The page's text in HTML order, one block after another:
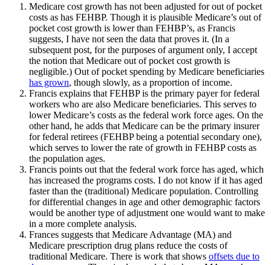
Medicare cost growth has not been adjusted for out of pocket
costs as has FEHBP. Though it is plausible Medicare’s out of
pocket cost growth is lower than FEHBP’s, as Francis
suggests, I have not seen the data that proves it. (In a
subsequent post, for the purposes of argument only, I accept
the notion that Medicare out of pocket cost growth is
negligible.) Out of pocket spending by Medicare beneficiaries
has grown, though slowly, as a proportion of income.
Francis explains that FEHBP is the primary payer for federal
workers who are also Medicare beneficiaries. This serves to
lower Medicare’s costs as the federal work force ages. On the
other hand, he adds that Medicare can be the primary insurer
for federal retirees (FEHBP being a potential secondary one),
which serves to lower the rate of growth in FEHBP costs as
the population ages.
Francis points out that the federal work force has aged, which
has increased the programs costs. I do not know if it has aged
faster than the (traditional) Medicare population. Controlling
for differential changes in age and other demographic factors
would be another type of adjustment one would want to make
in a more complete analysis.
Frances suggests that Medicare Advantage (MA) and
Medicare prescription drug plans reduce the costs of
traditional Medicare. There is work that shows offsets due to